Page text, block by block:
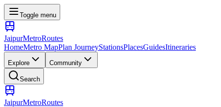
Toggle menu
JaipurMetroRoutes
HomeMetro MapPlan JourneyStationsPlacesGuidesItineraries
Explore Community
Search
JaipurMetroRoutes